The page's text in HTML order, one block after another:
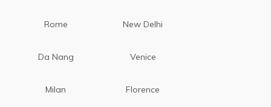
Rome New Delhi
Da Nang Venice
Milan Florence